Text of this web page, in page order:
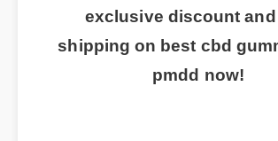
exclusive discount and
shipping on best cbd
pmdd now!